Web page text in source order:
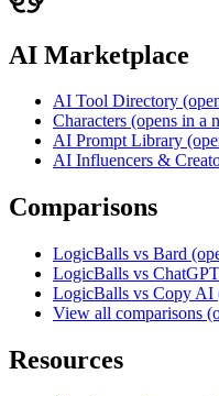
AI Marketplace
AI Tool Directory
Characters (opens in a
AI Prompt Library
AI Influencers &
Comparisons
LogicBalls vs Bard
LogicBalls vs ChatGPT
LogicBalls vs Copy AI
View all comparisons
Resources